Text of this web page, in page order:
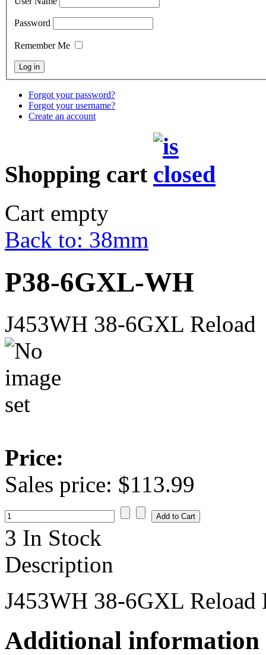
Password
Remember Me
Forgot your password?
Forgot your username?
Create an account
Shopping cart
Cart empty
Back to: 38mm
P38-6GXL-WH
J453WH 38-6GXL Reload
Price:
Sales price: $113.99
3 In Stock
Description
J453WH 38-6GXL Reload
Additional information